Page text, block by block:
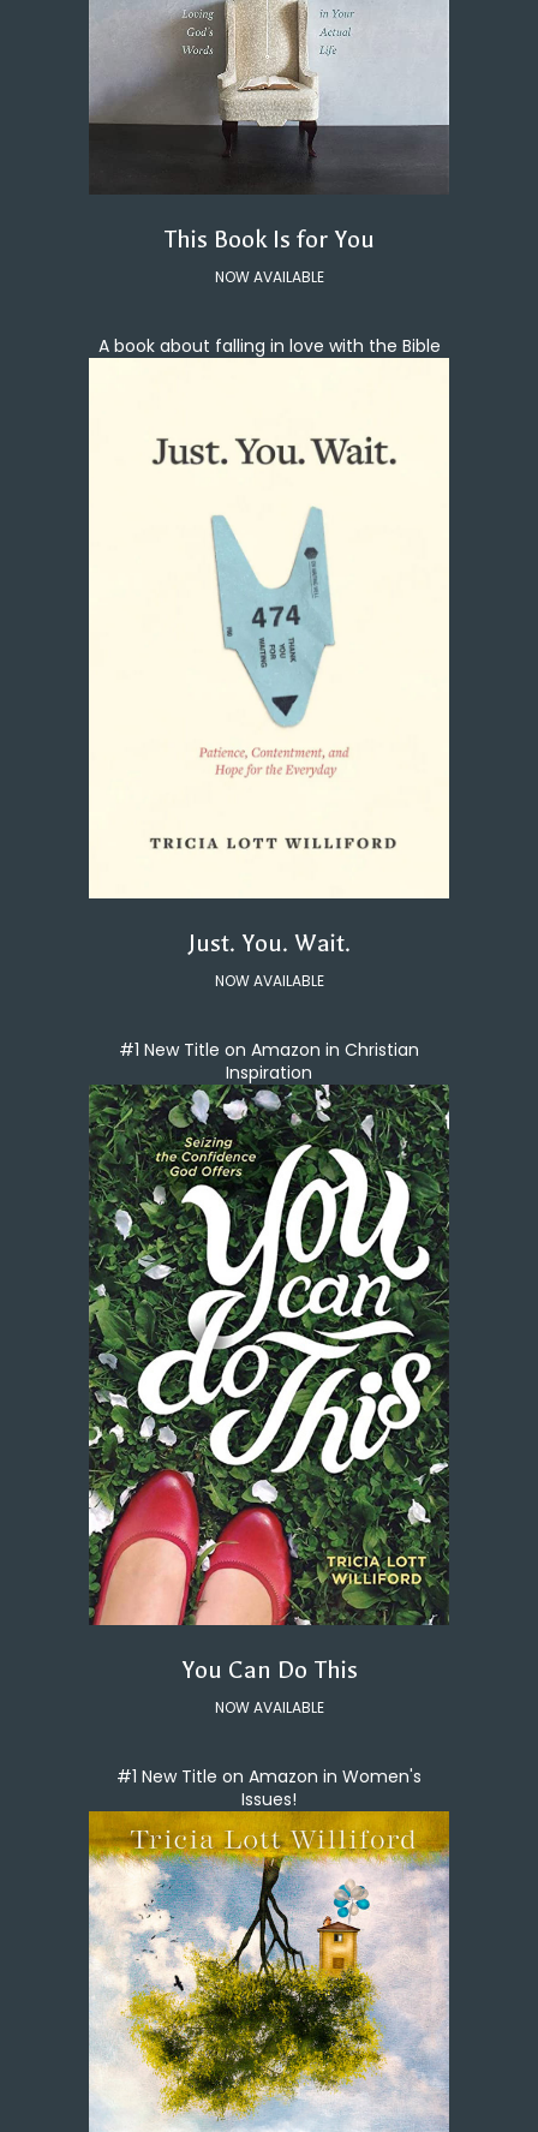
This Book Is for You
NOW AVAILABLE
A book about falling in love with the Bible
Just. You. Wait.
NOW AVAILABLE
#1 New Title on Amazon in Christian
Inspiration
You Can Do This
NOW AVAILABLE
#1 New Title on Amazon in Women's
Issues!